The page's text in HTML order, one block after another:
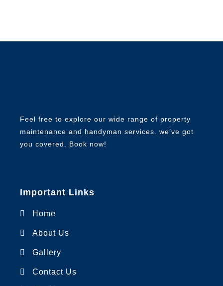
Feel free to explore our wide range of property
maintenance and handyman services. we’ve got
you covered. Book now!
Important Links
Home
About Us
Gallery
Contact Us